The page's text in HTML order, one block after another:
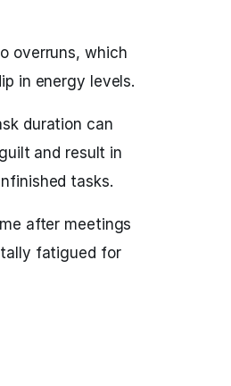
overruns, which
in energy levels.
duration can
and result in
tasks.
after meetings
fatigued for